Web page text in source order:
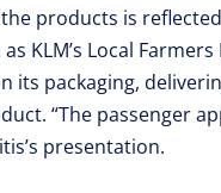
products is
KLM’s Local
its packaging,
“The passenger
presentation.